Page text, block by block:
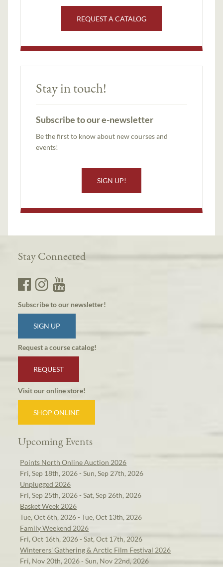
REQUEST A CATALOG
Stay in touch!
Subscribe to our e-newsletter
Be the first to know about new courses and
events!
SIGN UP!
Stay Connected
Subscribe to our newsletter!
SIGN UP
Request a course catalog!
REQUEST
Visit our online store!
SHOP ONLINE
Upcoming Events
Points North Online Auction 2026
Fri, Sep 18th, 2026 - Sun, Sep 27th, 2026
Unplugged 2026
Fri, Sep 25th, 2026 - Sat, Sep 26th, 2026
Basket Week 2026
Tue, Oct 6th, 2026 - Tue, Oct 13th, 2026
Family Weekend 2026
Fri, Oct 16th, 2026 - Sat, Oct 17th, 2026
Winterers' Gathering & Arctic Film Festival 2026
Fri, Nov 20th, 2026 - Sun, Nov 22nd, 2026